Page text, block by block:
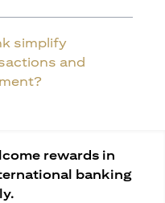
simplify
and
rewards in
banking